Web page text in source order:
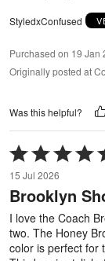
StyledxConfused
Purchased on 19 Jan
Originally posted at
Was this helpful?
Rated
5
out
of
5
15 Jul 2026
Brooklyn
I love the Coach
two. The Honey
color is perfect for